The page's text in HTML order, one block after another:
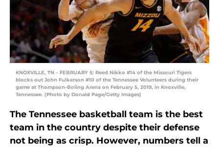
KNOXVILLE, TN – FEBRUARY 5: Reed Nikko #14 of the Missouri Tigers
blocks out John Fulkerson #10 of the Tennessee Volunteers during their
game at Thompson-Boling Arena on February 5, 2019, in Knoxville,
Tennessee. (Photo by Donald Page/Getty Images)
The Tennessee basketball team is the best
team in the country despite their defense
not being as crisp. However, numbers tell a